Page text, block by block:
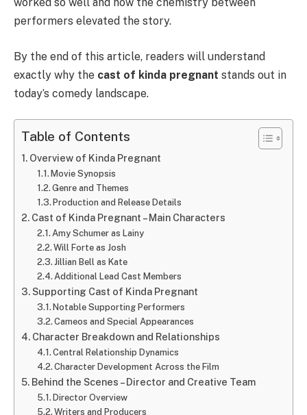
performers elevated the story.
By the end of this article, readers will understand
exactly why the cast of kinda pregnant stands out in
today’s comedy landscape.
Table of Contents
Overview of Kinda Pregnant
Movie Synopsis
Genre and Themes
Production and Release Details
Cast of Kinda Pregnant – Main Characters
Amy Schumer as Lainy
Will Forte as Josh
Jillian Bell as Kate
Additional Lead Cast Members
Supporting Cast of Kinda Pregnant
Notable Supporting Performers
Cameos and Special Appearances
Character Breakdown and Relationships
Central Relationship Dynamics
Character Development Across the Film
Behind the Scenes – Director and Creative Team
Director Overview
Writers and Producers